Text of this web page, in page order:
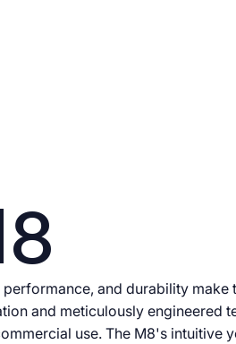
performance, and durability
and meticulously engineered
use. The M8's intuitive